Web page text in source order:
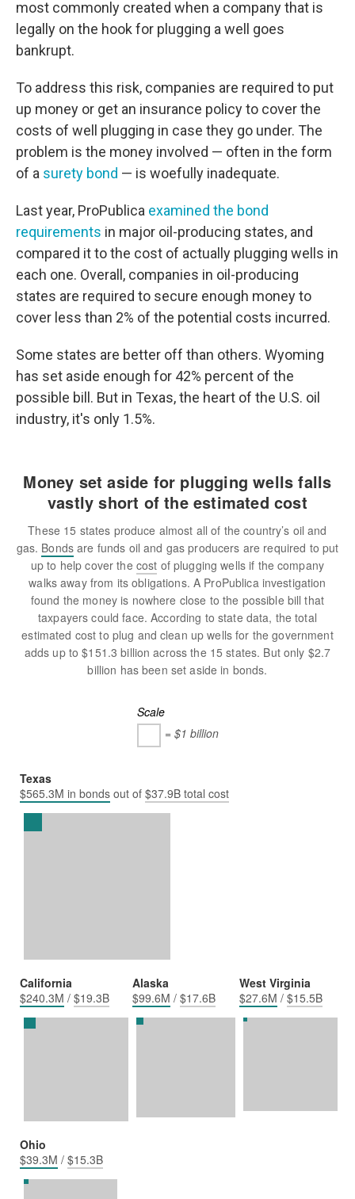
most commonly created when a company that is
legally on the hook for plugging a well goes
bankrupt.
To address this risk, companies are required to put
up money or get an insurance policy to cover the
costs of well plugging in case they go under. The
problem is the money involved — often in the form
of a surety bond — is woefully inadequate.
Last year, ProPublica examined the bond
requirements in major oil-producing states, and
compared it to the cost of actually plugging wells in
each one. Overall, companies in oil-producing
states are required to secure enough money to
cover less than 2% of the potential costs incurred.
Some states are better off than others. Wyoming
has set aside enough for 42% percent of the
possible bill. But in Texas, the heart of the U.S. oil
industry, it's only 1.5%.